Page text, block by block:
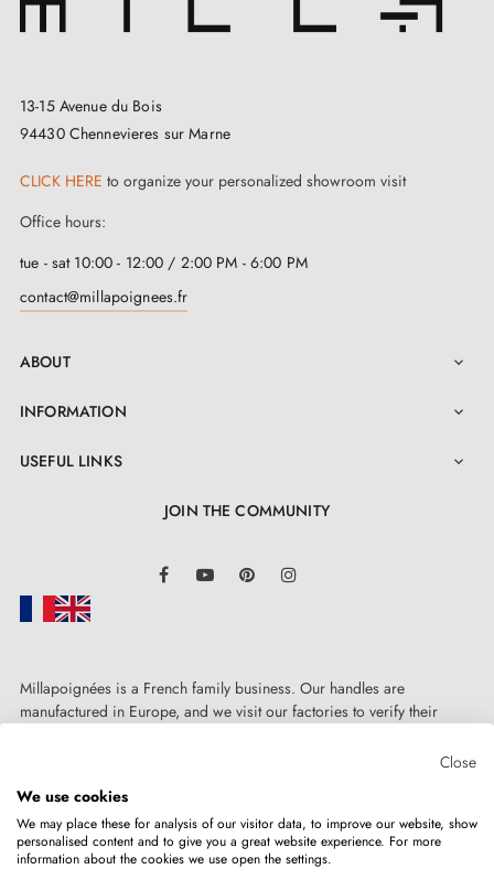
13-15 Avenue du Bois
94430 Chennevieres sur Marne
CLICK HERE to organize your personalized showroom visit
Office hours:
tue - sat 10:00 - 12:00 / 2:00 PM - 6:00 PM
contact@millapoignees.fr
ABOUT 
INFORMATION 
USEFUL LINKS 
JOIN THE COMMUNITY
FacebookYouTube Pinterest
Millapoignées is a French family business. Our handles are
manufactured in Europe, and we visit our factories to verify their
Copyright © 2026MILLA POIGNEESAll rights reserved.
Close
We use cookies
We may place these for analysis of our visitor data, to improve our website, show
personalised content and to give you a great website experience. For more
information about the cookies we use open the settings.